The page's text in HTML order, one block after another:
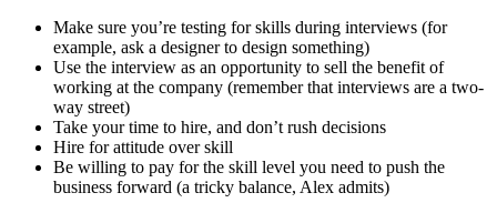
Make sure you’re testing for skills during interviews (for
example, ask a designer to design something)
Use the interview as an opportunity to sell the benefit of
working at the company (remember that interviews are a two-
way street)
Take your time to hire, and don’t rush decisions
Hire for attitude over skill
Be willing to pay for the skill level you need to push the
business forward (a tricky balance, Alex admits)